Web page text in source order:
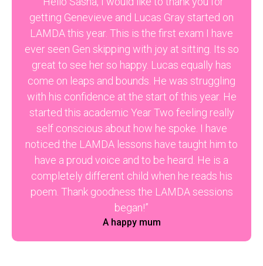
getting Genevieve and Lucas Gray started on
LAMDA this year. This is the first exam I have
ever seen Gen skipping with joy at sitting. Its so
great to see her so happy. Lucas equally has
come on leaps and bounds. He was struggling
with his confidence at the start of this year. He
started this academic Year Two feeling really
self conscious about how he spoke. I have
noticed the LAMDA lessons have taught him to
have a proud voice and to be heard. He is a
completely different child when he reads his
poem. Thank goodness the LAMDA sessions
began!”
A happy mum